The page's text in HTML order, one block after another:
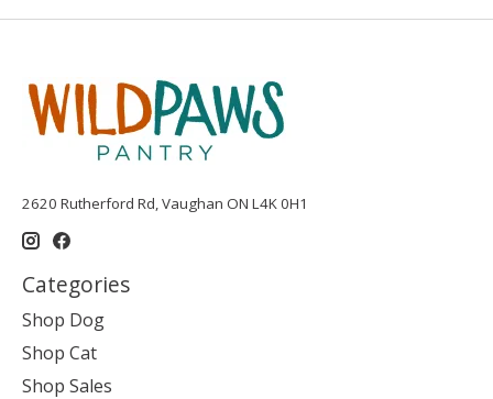
2620 Rutherford Rd, Vaughan ON L4K 0H1
Categories
Shop Dog
Shop Cat
Shop Sales